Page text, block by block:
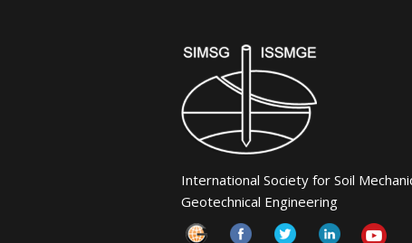
International Society for Soil
Geotechnical Engineering